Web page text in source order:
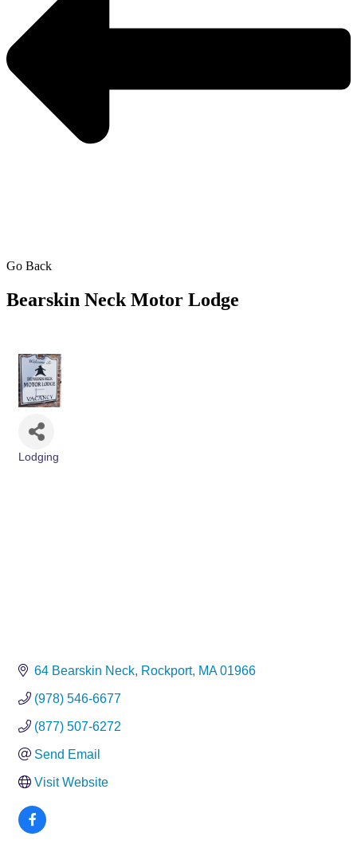
Go Back
Bearskin Neck Motor Lodge
Lodging
64 Bearskin Neck Rockport MA 01966
(978) 546-6677
(877) 507-6272
Send Email
Visit Website